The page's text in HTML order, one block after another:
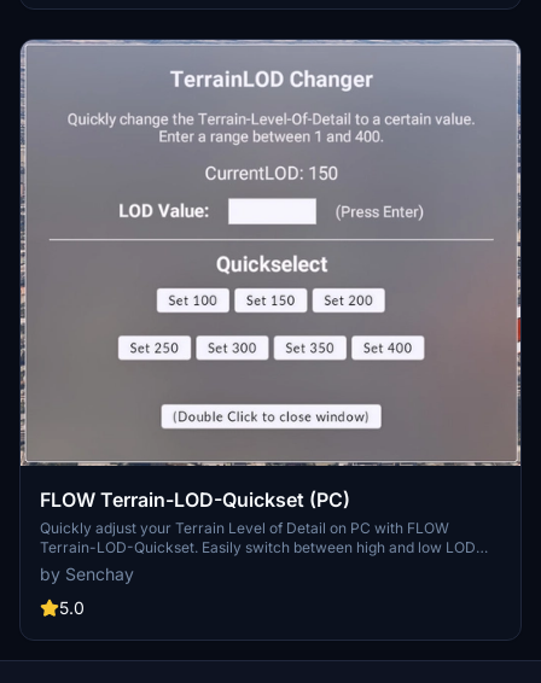
FLOW Terrain-LOD-Quickset (PC)
Quickly adjust your Terrain Level of Detail on PC with FLOW
Terrain-LOD-Quickset. Easily switch between high and low LOD
settings without pausing your simulation, enhancing your
experience in different regions. Note that this tool is only tested on
PC and requires double-clicking buttons for changes to take effect.
convenient plugin.
by Senchay
5.0